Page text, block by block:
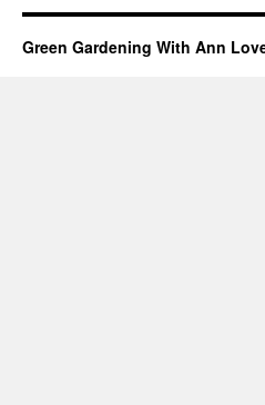
Green Gardening With Ann